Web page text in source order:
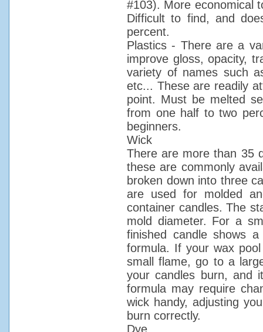
#103). More economical
Difficult to find, and
percent.
Plastics - There are a
improve gloss, opacity,
variety of names such
etc... These are readily
point. Must be melted
from one half to two
beginners.
Wick
There are more than 35
these are commonly
broken down into three
are used for molded
container candles. The
mold diameter. For a
finished candle shows
formula. If your wax
small flame, go to a
your candles burn, and
formula may require
wick handy, adjusting
burn correctly.
Dye